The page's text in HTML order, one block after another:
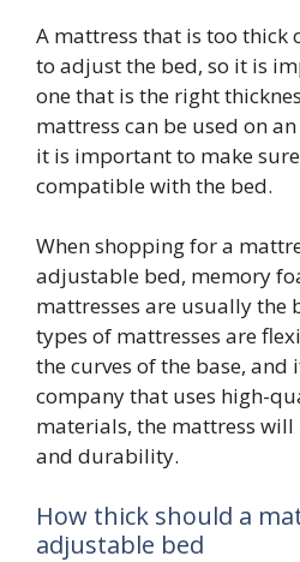
A mattress that is too thick
to adjust the bed, so it is
one that is the right
mattress can be used on
it is important to make
compatible with the bed.
When shopping for a
adjustable bed, memory
mattresses are usually the
types of mattresses are
the curves of the base, and
company that uses high-
materials, the mattress
and durability.
How thick should a
adjustable bed